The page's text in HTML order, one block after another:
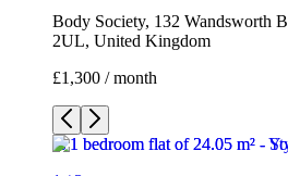
Body Society, 132 Wandsworth
2UL, United Kingdom
£1,300 / month